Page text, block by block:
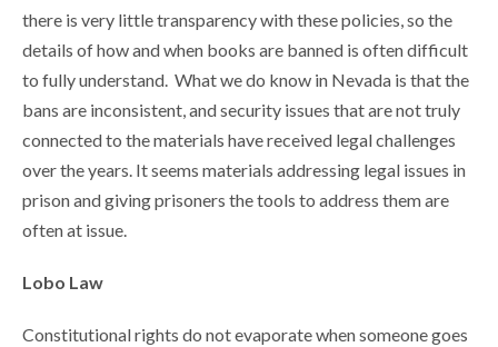
there is very little transparency with these policies, so the
details of how and when books are banned is often difficult
to fully understand. What we do know in Nevada is that the
bans are inconsistent, and security issues that are not truly
connected to the materials have received legal challenges
over the years. It seems materials addressing legal issues in
prison and giving prisoners the tools to address them are
often at issue.
Lobo Law
Constitutional rights do not evaporate when someone goes